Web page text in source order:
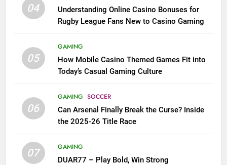
04
Understanding Online Casino Bonuses for
Rugby League Fans New to Casino Gaming
05
GAMING
How Mobile Casino Themed Games Fit into
Today’s Casual Gaming Culture
06
GAMING SOCCER
Can Arsenal Finally Break the Curse? Inside
the 2025-26 Title Race
07
GAMING
DUAR77 – Play Bold, Win Strong